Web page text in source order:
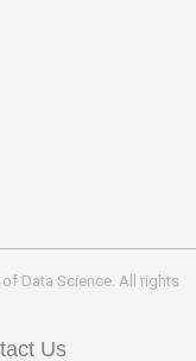
Data Science. All rights
Us